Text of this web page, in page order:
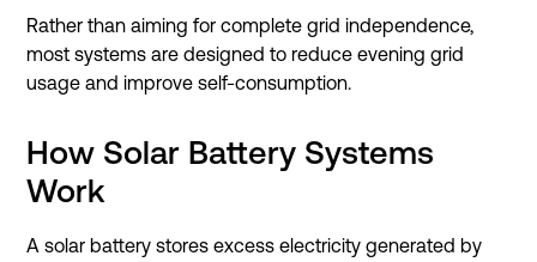
Rather than aiming for complete grid independence,
most systems are designed to reduce evening grid
usage and improve self-consumption.
How Solar Battery Systems
Work
A solar battery stores excess electricity generated by